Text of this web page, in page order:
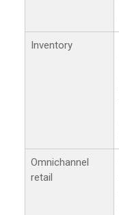
Inventory
Omnichannel
retail